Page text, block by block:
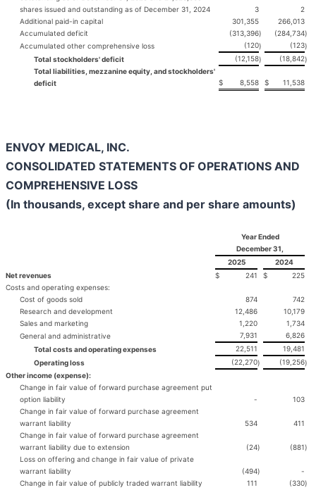
shares issued and outstanding as of December 31, 2024
3
2
Additional paid-in capital
301,355
266,013
Accumulated deficit
(313,396) (284,734)
Accumulated other comprehensive loss
(120) (123)
Total stockholders' deficit
(12,158) (18,842)
Total liabilities, mezzanine equity, and stockholders'
deficit
$ 8,558 $ 11,538
ENVOY MEDICAL, INC.
CONSOLIDATED STATEMENTS OF OPERATIONS AND
COMPREHENSIVE LOSS
(In thousands, except share and per share amounts)
Year Ended
December 31,
2025
2024
Net revenues
$ 241 $
225
Costs and operating expenses:
Cost of goods sold
874
742
Research and development
12,486
10,179
Sales and marketing
1,220
1,734
General and administrative
7,931
6,826
Total costs and operating expenses
22,511
19,481
Operating loss
(22,270) (19,256)
Other income (expense):
Change in fair value of forward purchase agreement put
option liability
-
103
Change in fair value of forward purchase agreement
warrant liability
534
411
Change in fair value of forward purchase agreement
warrant liability due to extension
(24) (881)
Loss on offering and change in fair value of private
warrant liability
(494)
-
Change in fair value of publicly traded warrant liability
111 (330)